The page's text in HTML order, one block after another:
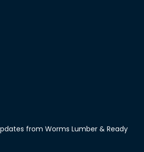
from Worms Lumber & Ready